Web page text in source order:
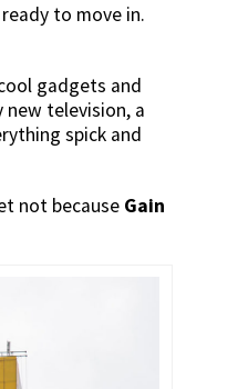
to move in.
gadgets and
television, a
spick and
not because Gain